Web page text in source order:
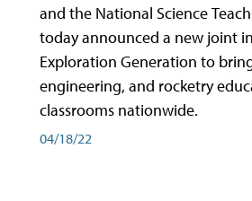
and the National Science
today announced a new joint
Exploration Generation to
engineering, and rocketry
classrooms nationwide.
04/18/22